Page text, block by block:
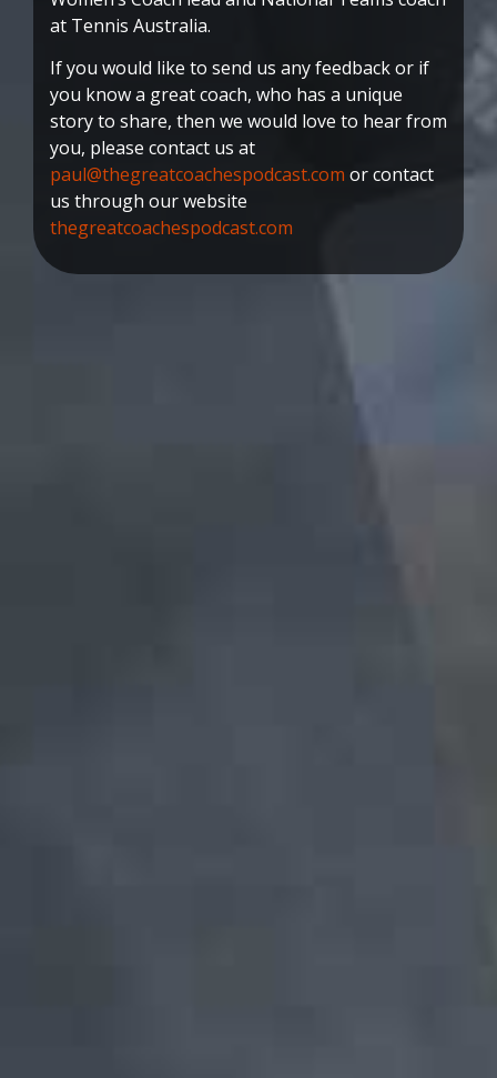
at Tennis Australia.
If you would like to send us any feedback or if
you know a great coach, who has a unique
story to share, then we would love to hear from
you, please contact us at
paul@thegreatcoachespodcast.com or contact
us through our website
thegreatcoachespodcast.com